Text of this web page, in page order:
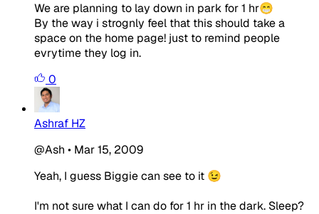
We are planning to lay down in park for 1 hr😁
By the way i strognly feel that this should take a
space on the home page! just to remind people
evrytime they log in.
0
Ashraf HZ
@Ash • Mar 15, 2009
Yeah, I guess Biggie can see to it 😉
I'm not sure what I can do for 1 hr in the dark. Sleep?